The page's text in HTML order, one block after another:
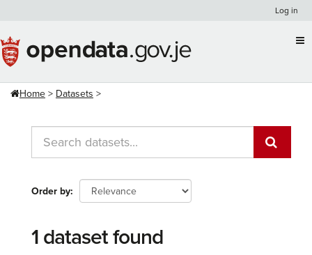
content
Log in
Home Datasets
Order by
1 dataset found